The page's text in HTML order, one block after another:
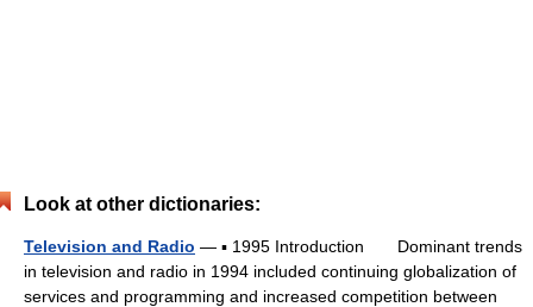
Look at other dictionaries:
Television and Radio — ▪ 1995 Introduction Dominant trends
in television and radio in 1994 included continuing globalization of
services and programming and increased competition between